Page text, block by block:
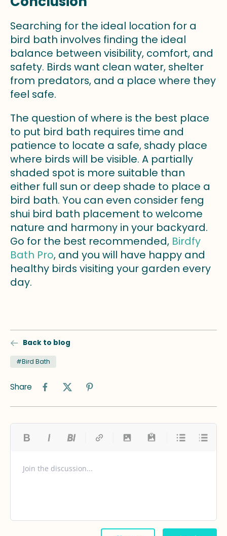
Searching for the ideal location for a
bird bath involves finding the ideal
balance between visibility, comfort, and
safety. Birds want clean water, shelter
from predators, and a place where they
feel safe.
The question of where is the best place
to put bird bath requires time and
patience to locate a safe, shady place
where birds will be visible. A partially
shaded spot is more suitable than
either full sun or deep shade to place a
bird bath. You can even consider feng
shui bird bath placement to welcome
nature and harmony in your backyard.
Go for the best recommended, Birdfy
Bath Pro, and you will have happy and
healthy birds visiting your garden every
day.
Back to blog
#Bird Bath
Share